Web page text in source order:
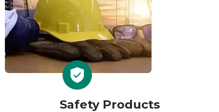
Safety Products